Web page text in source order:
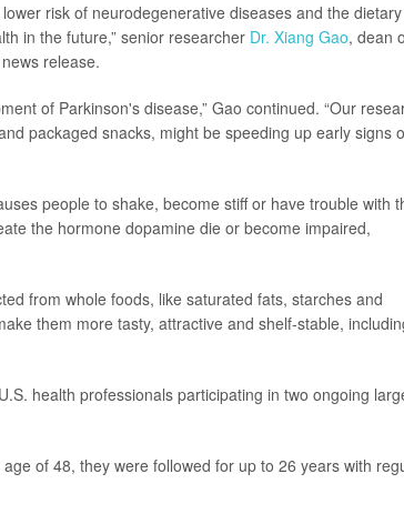
risk of neurodegenerative diseases and the dietary
in the future,” senior researcher Dr. Xiang Gao, dean
release.
of Parkinson's disease,” Gao continued. “Our
packaged snacks, might be speeding up early signs
people to shake, become stiff or have trouble with
the hormone dopamine die or become impaired,
from whole foods, like saturated fats, starches and
them more tasty, attractive and shelf-stable,
health professionals participating in two ongoing
of 48, they were followed for up to 26 years with